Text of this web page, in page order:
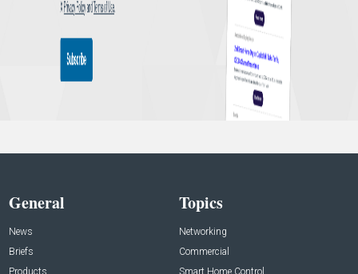
General
News
Briefs
Topics
Networking
Commercial